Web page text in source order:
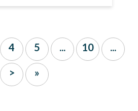
4 5 ... 10 ...
> »